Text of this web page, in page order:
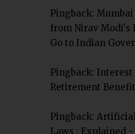
Pingback: Mumbai
from Nirav Modi's
Go to Indian
Pingback: Interest
Retirement
Pingback:
Laws : Explained